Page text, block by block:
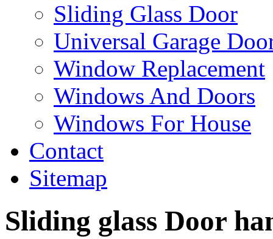
Sliding Glass Door
Universal Garage
Window Replacement
Windows And Doors
Windows For House
Contact
Sitemap
Sliding glass Door